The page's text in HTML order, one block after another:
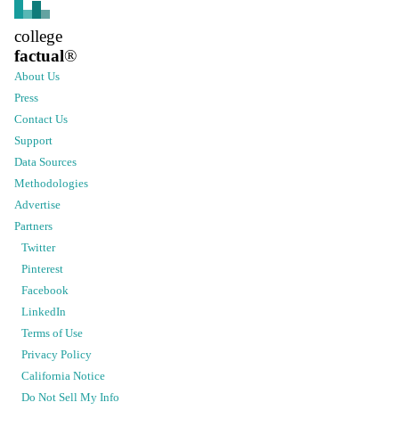
college
factual®
About Us
Press
Contact Us
Support
Data Sources
Methodologies
Advertise
Partners
Twitter
Pinterest
Facebook
LinkedIn
Terms of Use
Privacy Policy
California Notice
Do Not Sell My Info